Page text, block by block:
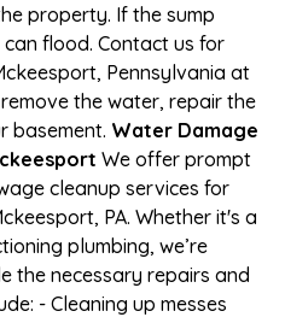
property. If the sump
flood. Contact us for
Pennsylvania at
the water, repair the
basement. Water Damage
We offer prompt
cleanup services for
PA. Whether it's a
plumbing, we’re
the necessary repairs and
- Cleaning up messes